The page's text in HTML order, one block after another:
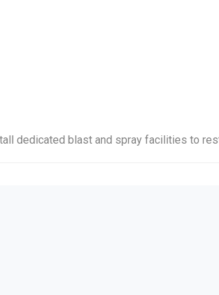
dedicated blast and spray facilities to